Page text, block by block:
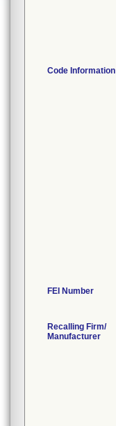
Code Information
FEI Number
Recalling Firm/
Manufacturer